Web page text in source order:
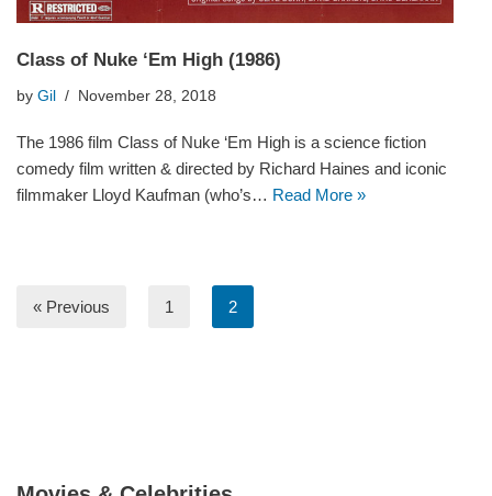
Class of Nuke ‘Em High (1986)
by Gil November 28, 2018
The 1986 film Class of Nuke ‘Em High is a science fiction
comedy film written & directed by Richard Haines and iconic
filmmaker Lloyd Kaufman (who’s… Read More »
« Previous 1 2